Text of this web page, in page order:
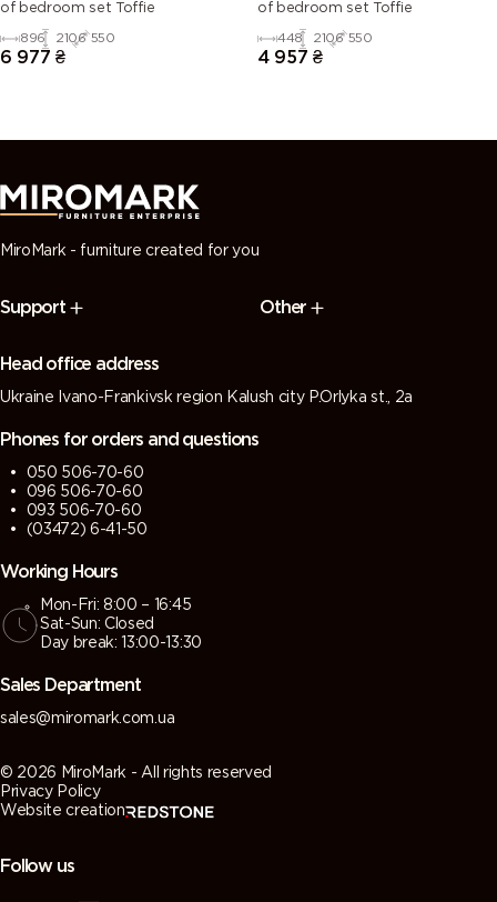
of bedroom set Toffie
896 2106 550
6 977 ₴
of bedroom set Toffie
448 2106 550
4 957 ₴
MiroMark - furniture created for you
Support Other
Head office address
Ukraine Ivano-Frankivsk region Kalush city P.Orlyka st., 2a
Phones for orders and questions
050 506-70-60
096 506-70-60
093 506-70-60
(03472) 6-41-50
Working Hours
Mon-Fri: 8:00 – 16:45
Sat-Sun: Closed
Day break: 13:00-13:30
Sales Department
sales@miromark.com.ua
© 2026 MiroMark - All rights reserved
Privacy Policy
Website creation
Follow us